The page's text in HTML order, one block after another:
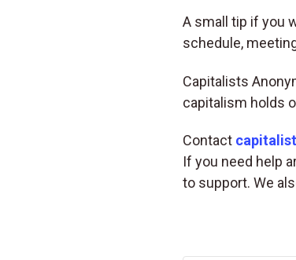
A small tip if you
schedule,
Capitalists
capitalism holds
Contact
If you need help
to support. We